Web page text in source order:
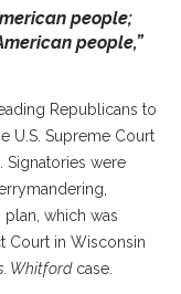
people;
people,”
Republicans to
U.S. Supreme Court
Signatories were
plan, which was
Court in Wisconsin
Whitfordcase.